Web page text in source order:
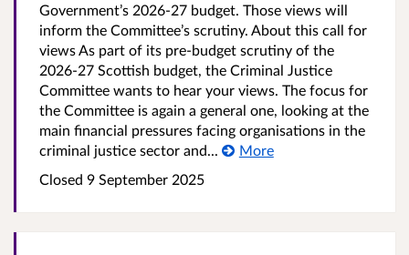
Government’s 2026-27 budget. Those views will
inform the Committee’s scrutiny. About this call for
views As part of its pre-budget scrutiny of the
2026-27 Scottish budget, the Criminal Justice
Committee wants to hear your views. The focus for
the Committee is again a general one, looking at the
main financial pressures facing organisations in the
criminal justice sector and...
More
Closed 9 September 2025